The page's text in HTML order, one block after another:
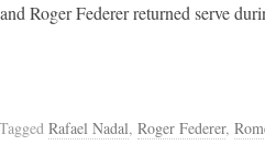
Roger Federer returned serve
Rafael Nadal, Roger Federer,